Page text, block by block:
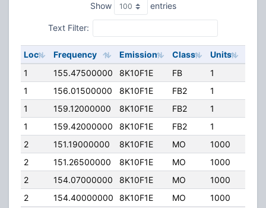
Show entries
Text Filter:
Loc Frequency Emission Class Units
1
155.47500000 8K10F1E FB 1
1
156.01500000 8K10F1E FB2 1
1
159.12000000 8K10F1E FB2 1
1
159.42000000 8K10F1E FB2 1
2
151.19000000 8K10F1E MO 1000
2
151.26500000 8K10F1E MO 1000
2
154.07000000 8K10F1E MO 1000
2
154.40000000 8K10F1E MO 1000